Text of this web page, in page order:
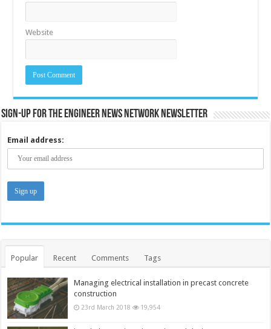
Website
Sign-up for the Engineer News Network Newsletter
Email address:
Popular Recent Comments Tags
Managing electrical installation in precast concrete
construction
23rd March 2018 19,954